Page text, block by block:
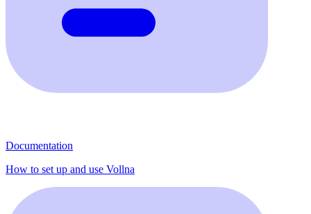
Documentation
How to set up and use Vollna